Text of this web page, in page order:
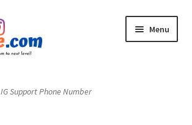
Menu
IG Support Phone Number